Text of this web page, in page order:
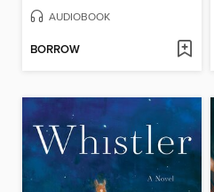
AUDIOBOOK
BORROW